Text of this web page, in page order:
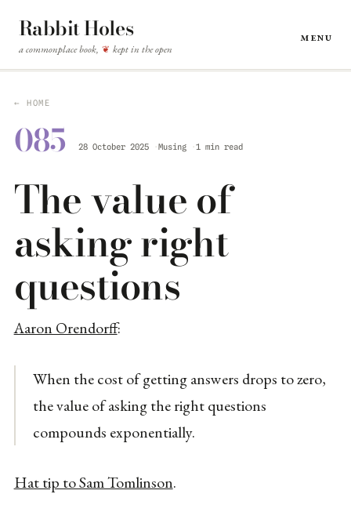
Rabbit Holes
a commonplace book, ❦ kept in the open
Menu
← HOME
085 28 October 2025 Musing 1 min read
The value of
asking right
questions
Aaron Orendorff:
When the cost of getting answers drops to zero,
the value of asking the right questions
compounds exponentially.
Hat tip to Sam Tomlinson.